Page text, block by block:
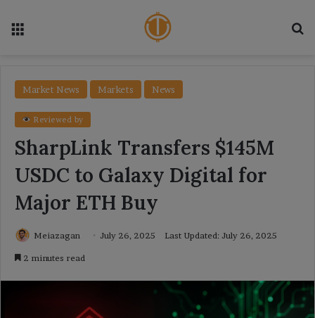
Market News Markets News
Reviewed by
SharpLink Transfers $145M
USDC to Galaxy Digital for
Major ETH Buy
Meiazagan July 26, 2025 Last Updated: July 26, 2025
2 minutes read